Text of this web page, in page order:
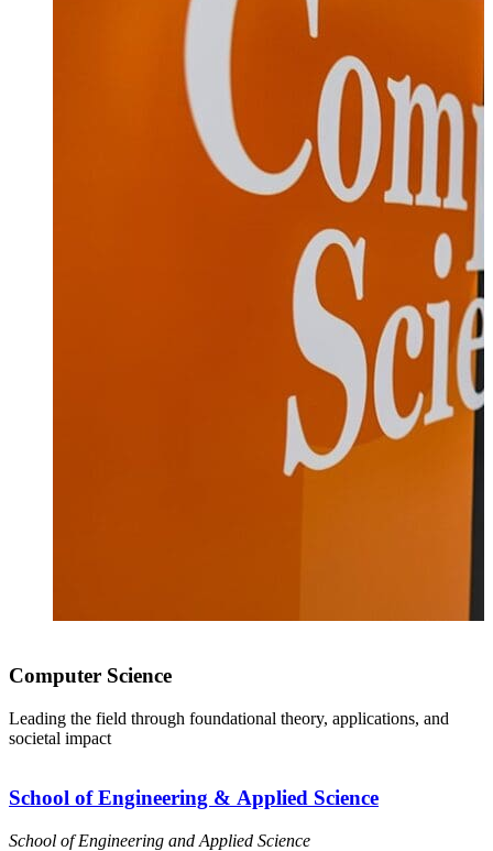
Computer Science
Leading the field through foundational theory, applications, and
societal impact
School of Engineering & Applied Science
School of Engineering and Applied Science